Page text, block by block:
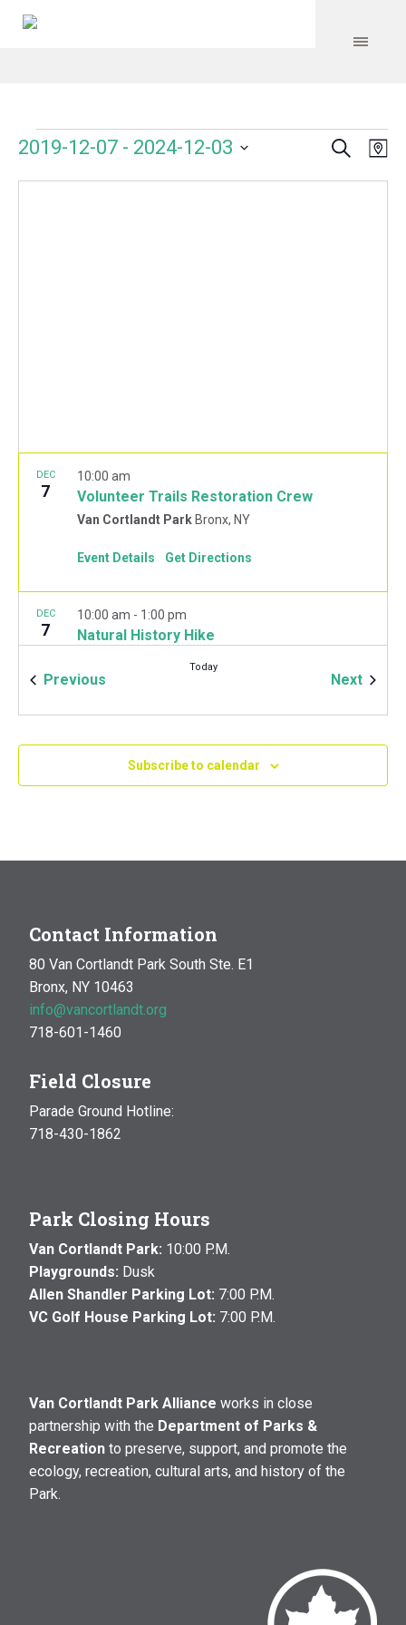
Events Search
2019-12-07 - 2024-12-03
DEC
7 Volunteer Trails Restoration Crew
10:00 am
Van Cortlandt Park Bronx, NY
Event Details Get Directions
DEC
7 Natural History Hike
10:00 am - 1:00 pm
Mulchfest 2020
Van Cortlandt Park Golf House
115 Van Cortlandt
Park West, Bronx
OCT
17
10:00 am 1:00 pm
Woodlawn PlaygroundVan Cortlandt Park East and
Previous
Today
Next
Subscribe to calendar
Contact Information
80 Van Cortlandt Park South Ste. E1
Bronx, NY 10463
info@vancortlandt.org
718-601-1460
Field Closure
Parade Ground Hotline:
718-430-1862
Park Closing Hours
Van Cortlandt Park: 10:00 P.M.
Playgrounds: Dusk
Allen Shandler Parking Lot: 7:00 P.M.
VC Golf House Parking Lot: 7:00 P.M.
Van Cortlandt Park Alliance works in close
partnership with the Department of Parks &
Recreation to preserve, support, and promote the
ecology, recreation, cultural arts, and history of the
Park.